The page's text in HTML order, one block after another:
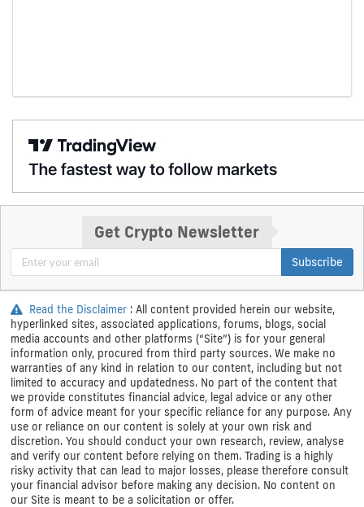
Get Crypto Newsletter
Subscribe
Read the Disclaimer : All content provided herein our website,
hyperlinked sites, associated applications, forums, blogs, social
media accounts and other platforms (“Site”) is for your general
information only, procured from third party sources. We make no
warranties of any kind in relation to our content, including but not
limited to accuracy and updatedness. No part of the content that
we provide constitutes financial advice, legal advice or any other
form of advice meant for your specific reliance for any purpose. Any
use or reliance on our content is solely at your own risk and
discretion. You should conduct your own research, review, analyse
and verify our content before relying on them. Trading is a highly
risky activity that can lead to major losses, please therefore consult
your financial advisor before making any decision. No content on
our Site is meant to be a solicitation or offer.